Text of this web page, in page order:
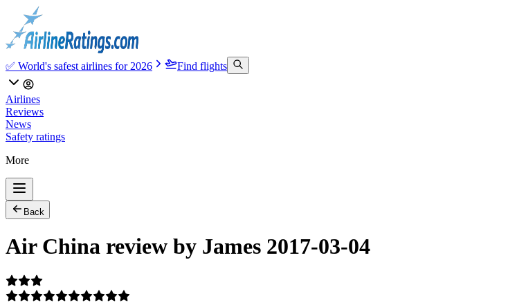
✅ World's safest airlines for 2026 Find flights
Airlines
Reviews
News
Safety ratings
More
Back
Air China review by James 2017-03-04